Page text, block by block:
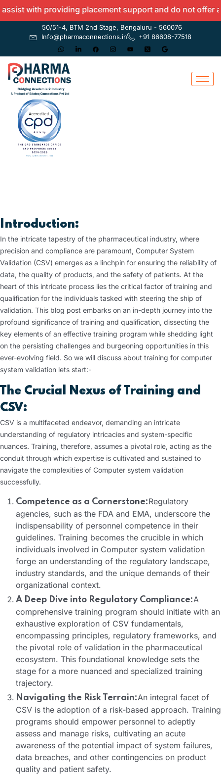
providing placement support and do not offer any
50/51-4, BTM 2nd Stage, Bengaluru - 560076
Info@pharmaconnections.in
+91 86608-77518
Introduction:
In the intricate tapestry of the pharmaceutical industry, where
precision and compliance are paramount, Computer System
Validation (CSV) emerges as a linchpin for ensuring the reliability of
data, the quality of products, and the safety of patients. At the
heart of this intricate process lies the critical factor of training and
qualification for the individuals tasked with steering the ship of
validation. This blog post embarks on an in-depth journey into the
profound significance of training and qualification, dissecting the
key elements of an effective training program while shedding light
on the persisting challenges and burgeoning opportunities in this
ever-evolving field. So we will discuss about training for computer
system validation lets start:-
The Crucial Nexus of Training and
CSV:
CSV is a multifaceted endeavor, demanding an intricate
understanding of regulatory intricacies and system-specific
nuances. Training, therefore, assumes a pivotal role, acting as the
conduit through which expertise is cultivated and sustained to
navigate the complexities of Computer system validation
successfully.
Competence as a Cornerstone:Regulatory
agencies, such as the FDA and EMA, underscore the
indispensability of personnel competence in their
guidelines. Training becomes the crucible in which
individuals involved in Computer system validation
forge an understanding of the regulatory landscape,
industry standards, and the unique demands of their
organizational context.
A Deep Dive into Regulatory Compliance:A
comprehensive training program should initiate with an
exhaustive exploration of CSV fundamentals,
encompassing principles, regulatory frameworks, and
the pivotal role of validation in the pharmaceutical
ecosystem. This foundational knowledge sets the
stage for a more nuanced and specialized training
trajectory.
Navigating the Risk Terrain:An integral facet of
CSV is the adoption of a risk-based approach. Training
programs should empower personnel to adeptly
assess and manage risks, cultivating an acute
awareness of the potential impact of system failures,
data breaches, and other contingencies on product
quality and patient safety.